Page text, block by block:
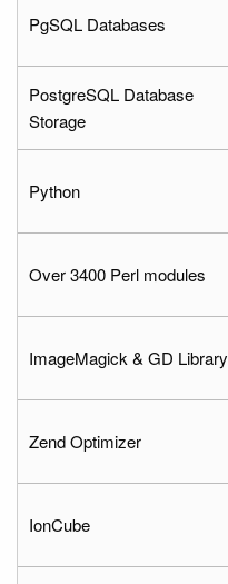
PgSQL Databases
PostgreSQL Database
Storage
Python
Over 3400 Perl modules
ImageMagick & GD Library
Zend Optimizer
IonCube